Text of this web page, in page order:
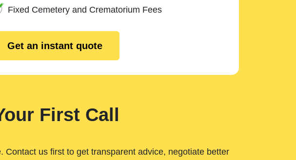
Fixed Cemetery and Crematorium Fees
Get an instant quote
First Call
Contact us first to get transparent advice, negotiate better